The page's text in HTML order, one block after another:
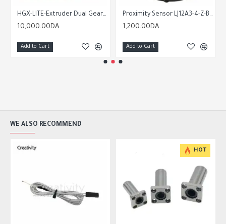
HGX-LITE-Extruder Dual Gear Extruder Hard Steel Reduction Gear High Speed Motor + nema 14
10,000.00DA
Add to Cart
Proximity Sensor LJ12A3-4-Z-BY-PNP-NC/PNP-NO NPN-NO/ NPN-NC
1,200.00DA
Add to Cart
WE ALSO RECOMMEND
HOT